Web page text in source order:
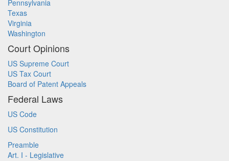
Pennsylvania
Texas
Virginia
Washington
Court Opinions
US Supreme Court
US Tax Court
Board of Patent Appeals
Federal Laws
US Code
US Constitution
Preamble
Art. I - Legislative